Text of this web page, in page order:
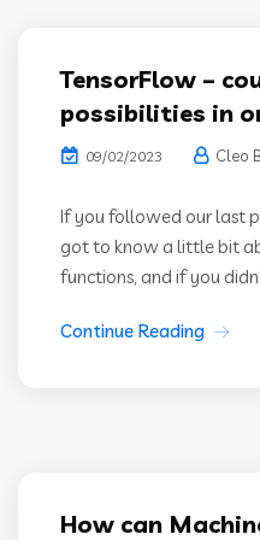
TensorFlow –
possibilities in
09/02/2023 Cleo
If you followed our last
got to know a little bit
functions, and if you
Continue Reading
How can